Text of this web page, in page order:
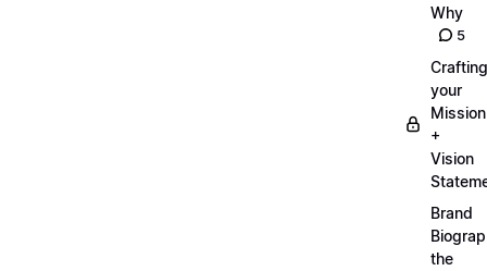
Why
5
Crafting
your
Mission
+
Vision
Brand
the